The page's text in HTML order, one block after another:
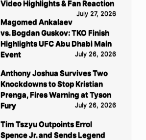
Video Highlights & Fan Reaction
July 27, 2026
Magomed Ankalaev
vs. Bogdan Guskov: TKO Finish
Highlights UFC Abu Dhabi Main
Event
July 26, 2026
Anthony Joshua Survives Two
Knockdowns to Stop Kristian
Prenga, Fires Warning at Tyson
Fury
July 26, 2026
Tim Tszyu Outpoints Errol
Spence Jr. and Sends Legend